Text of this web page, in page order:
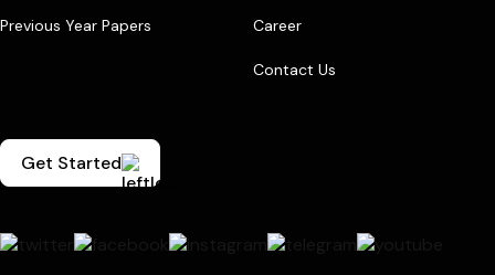
Previous Year Papers Career
Contact Us
Get Started